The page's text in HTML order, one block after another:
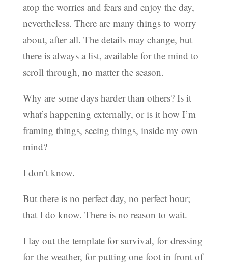
atop the worries and fears and enjoy the day,
nevertheless. There are many things to worry
about, after all. The details may change, but
there is always a list, available for the mind to
scroll through, no matter the season.
Why are some days harder than others? Is it
what’s happening externally, or is it how I’m
framing things, seeing things, inside my own
mind?
I don’t know.
But there is no perfect day, no perfect hour;
that I do know. There is no reason to wait.
I lay out the template for survival, for dressing
for the weather, for putting one foot in front of